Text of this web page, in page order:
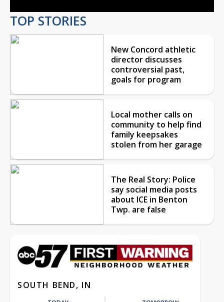
TOP STORIES
New Concord athletic
director discusses
controversial past,
goals for program
Local mother calls on
community to help find
family keepsakes
stolen from her garage
The Real Story: Police
say social media posts
about ICE in Benton
Twp. are false
SOUTH BEND, IN